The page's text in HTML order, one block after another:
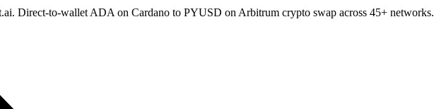
Direct-to-wallet ADA on Cardano to PYUSD on Arbitrum crypto swap across 45+ networks.